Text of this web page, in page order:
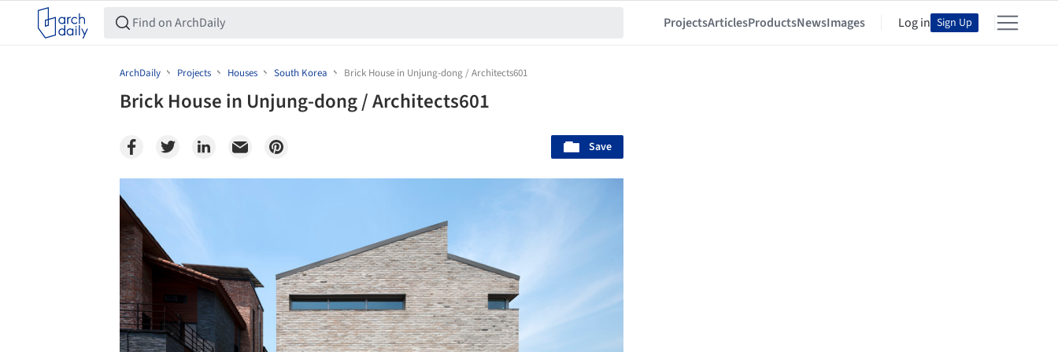
ProjectsArticlesProductsNewsImages Log in Sign Up
ArchDaily Projects Houses South Korea Brick House in Unjung-dong / Architects601
Brick House in Unjung-dong / Architects601
Save
Save this picture!